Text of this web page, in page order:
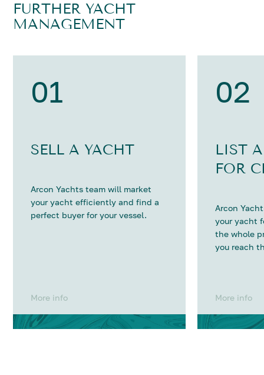
FURTHER YACHT
MANAGEMENT
01
SELL A YACHT
Arcon Yachts team will market
your yacht efficiently and find a
perfect buyer for your vessel.
More info
02
LIST
FOR
Arcon
your yacht
the whole
you reach
More info